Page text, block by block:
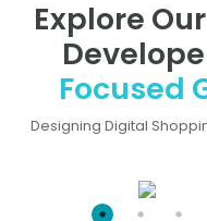
Explore Our
Focused
Designing Digital